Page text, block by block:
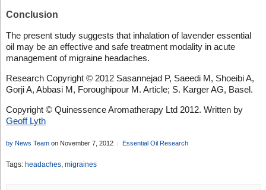
Conclusion
The present study suggests that inhalation of lavender essential
oil may be an effective and safe treatment modality in acute
management of migraine headaches.
Research Copyright © 2012 Sasannejad P, Saeedi M, Shoeibi A,
Gorji A, Abbasi M, Foroughipour M. Article; S. Karger AG, Basel.
Copyright © Quinessence Aromatherapy Ltd 2012. Written by
Geoff Lyth
by News Teamon November 7, 2012 Essential Oil Research
Tags: headaches, migraines